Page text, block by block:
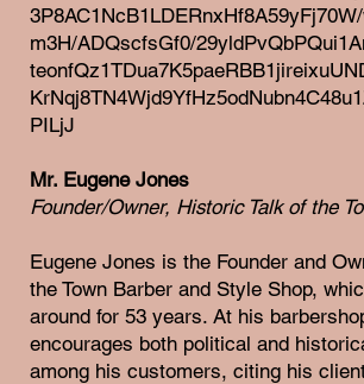
m3H/ADQscfsGf0/
PILjJ
Mr. Eugene Jones
Founder/Owner, Historic Talk of the
Eugene Jones is the Founder and
the Town Barber and Style Shop,
around for 53 years. At his
encourages both political and
among his customers, citing his